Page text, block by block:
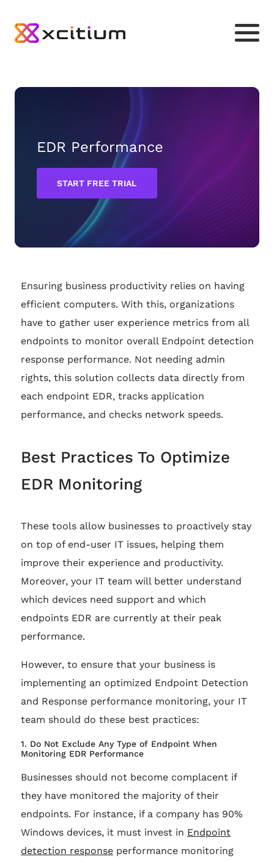
EDR Performance
START FREE TRIAL
Ensuring business productivity relies on having
efficient computers. With this, organizations
have to gather user experience metrics from all
endpoints to monitor overall Endpoint detection
response performance. Not needing admin
rights, this solution collects data directly from
each endpoint EDR, tracks application
performance, and checks network speeds.
Best Practices To Optimize
EDR Monitoring
These tools allow businesses to proactively stay
on top of end-user IT issues, helping them
improve their experience and productivity.
Moreover, your IT team will better understand
which devices need support and which
endpoints EDR are currently at their peak
performance.
However, to ensure that your business is
implementing an optimized Endpoint Detection
and Response performance monitoring, your IT
team should do these best practices:
1. Do Not Exclude Any Type of Endpoint When
Monitoring EDR Performance
Businesses should not become complacent if
they have monitored the majority of their
endpoints. For instance, if a company has 90%
Windows devices, it must invest in Endpoint
detection response performance monitoring